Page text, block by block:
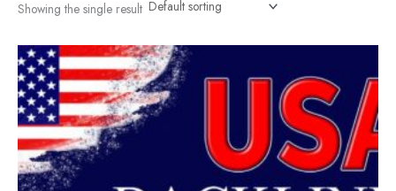
Showing the single result